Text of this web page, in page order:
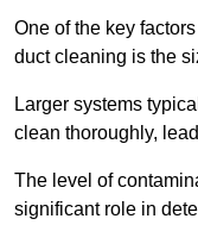
One of the key
duct cleaning is the
Larger systems
clean thoroughly,
The level of
significant role in